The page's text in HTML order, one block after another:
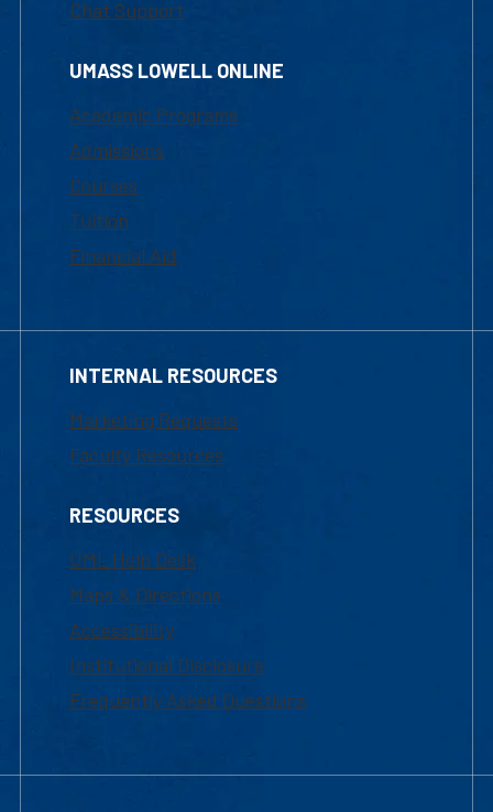
Chat Support
UMASS LOWELL ONLINE
Academic Programs
Admissions
Courses
Tuition
Financial Aid
INTERNAL RESOURCES
Marketing Requests
Faculty Resources
RESOURCES
UML Help Desk
Maps & Directions
Accessibility
Institutional Disclosure
Frequently Asked Questions